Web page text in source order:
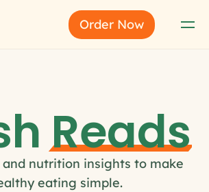
Order Now
Reads
and nutrition insights to make
eating simple.